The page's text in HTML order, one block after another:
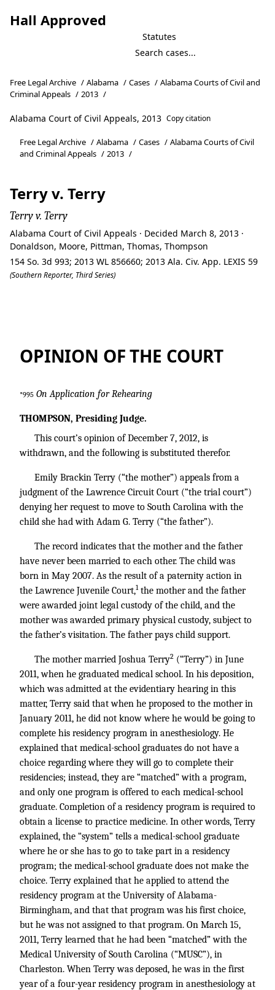
Hall Approved
Statutes
Free Legal Archive / Alabama / Cases / Alabama Courts of Civil and
Criminal Appeals / 2013 /
Alabama Court of Civil Appeals, 2013 Copy citation
Free Legal Archive / Alabama / Cases / Alabama Courts of Civil
and Criminal Appeals / 2013 /
Terry v. Terry
Terry v. Terry
Alabama Court of Civil Appeals · Decided March 8, 2013 ·
Donaldson, Moore, Pittman, Thomas, Thompson
154 So. 3d 993; 2013 WL 856660; 2013 Ala. Civ. App. LEXIS 59
(Southern Reporter, Third Series)
OPINION OF THE COURT
*995 On Application for Rehearing
THOMPSON, Presiding Judge.
This court’s opinion of December 7, 2012, is
withdrawn, and the following is substituted therefor.
Emily Brackin Terry (“the mother”) appeals from a
judgment of the Lawrence Circuit Court (“the trial court”)
denying her request to move to South Carolina with the
child she had with Adam G. Terry (“the father”).
The record indicates that the mother and the father
have never been married to each other. The child was
born in May 2007. As the result of a paternity action in
the Lawrence Juvenile Court,1the mother and the father
were awarded joint legal custody of the child, and the
mother was awarded primary physical custody, subject to
the father’s visitation. The father pays child support.
The mother married Joshua Terry2 (“Terry”) in June
2011, when he graduated medical school. In his deposition,
which was admitted at the evidentiary hearing in this
matter, Terry said that when he proposed to the mother in
January 2011, he did not know where he would be going to
complete his residency program in anesthesiology. He
explained that medical-school graduates do not have a
choice regarding where they will go to complete their
residencies; instead, they are “matched” with a program,
and only one program is offered to each medical-school
graduate. Completion of a residency program is required to
obtain a license to practice medicine. In other words, Terry
explained, the “system” tells a medical-school graduate
where he or she has to go to take part in a residency
program; the medical-school graduate does not make the
choice. Terry explained that he applied to attend the
residency program at the University of Alabama-
Birmingham, and that that program was his first choice,
but he was not assigned to that program. On March 15,
2011, Terry learned that he had been “matched” with the
Medical University of South Carolina (“MUSC”), in
Charleston. When Terry was deposed, he was in the first
year of a four-year residency program in anesthesiology at